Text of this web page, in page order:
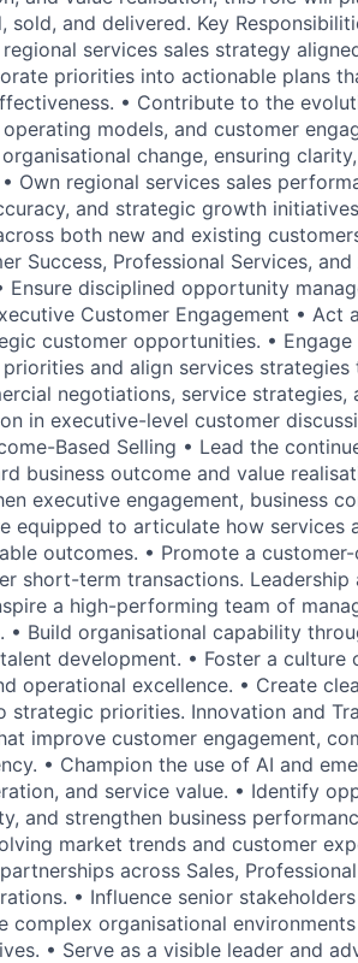
and delivered. Key
services sales strategy
priorities into actionable plans
• Contribute to the
models, and customer
change, ensuring
Own regional services sales
and strategic growth
both new and existing
Success, Professional Services,
disciplined opportunity
Customer Engagement • Act
customer opportunities. •
and align services strategies
negotiations, service strategies,
in executive-level customer
Based Selling • Lead the
business outcome and value
executive engagement, business
equipped to articulate how services
outcomes. • Promote a
short-term transactions. Leadership
a high-performing team of
Build organisational capability
development. • Foster a culture
operational excellence. • Create
strategic priorities. Innovation and
improve customer engagement,
• Champion the use of AI and
and service value. • Identify
and strengthen business
market trends and customer
across Sales,
• Influence senior
complex organisational
• Serve as a visible leader and